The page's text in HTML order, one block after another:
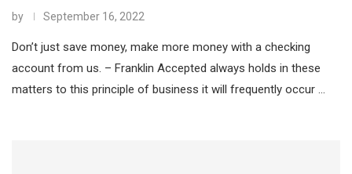
by September 16, 2022
Don’t just save money, make more money with a checking
account from us. – Franklin Accepted always holds in these
matters to this principle of business it will frequently occur …